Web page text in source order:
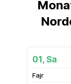
01, Sa